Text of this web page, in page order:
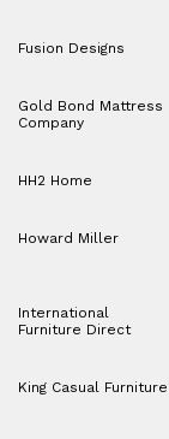
Fusion Designs
Gold Bond Mattress
Company
HH2 Home
Howard Miller
International
Furniture Direct
King Casual Furniture